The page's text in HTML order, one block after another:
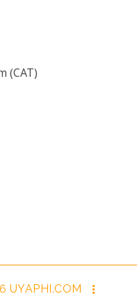
(CAT)
UYAPHI.COM
more_vert